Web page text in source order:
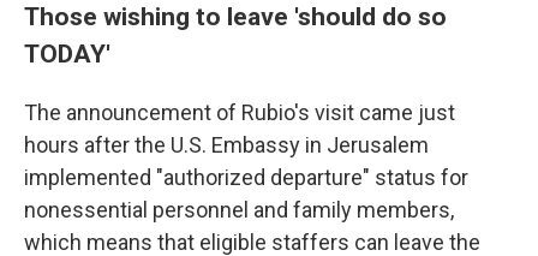
Those wishing to leave 'should do so
TODAY'
The announcement of Rubio's visit came just
hours after the U.S. Embassy in Jerusalem
implemented "authorized departure" status for
nonessential personnel and family members,
which means that eligible staffers can leave the